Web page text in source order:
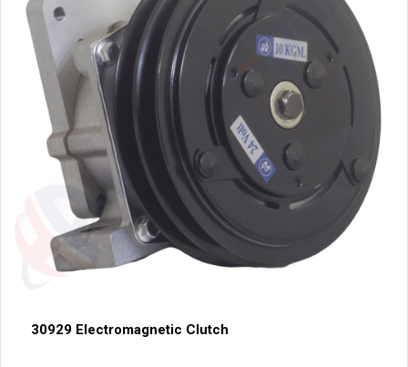
30929 Electromagnetic Clutch